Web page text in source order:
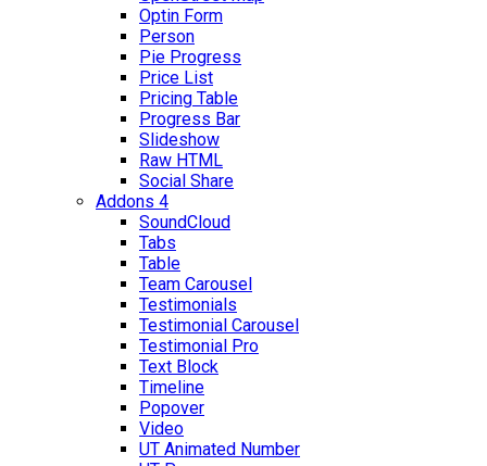
Optin Form
Person
Pie Progress
Price List
Pricing Table
Progress Bar
Slideshow
Raw HTML
Social Share
Addons 4
SoundCloud
Tabs
Table
Team Carousel
Testimonials
Testimonial Carousel
Testimonial Pro
Text Block
Timeline
Popover
Video
UT Animated Number